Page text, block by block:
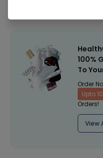
100%
To
Order
Upto
Orders!
View